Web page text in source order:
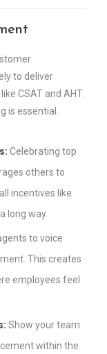
to deliver
CSAT and AHT.
is essential.
Celebrating top
others to
incentives like
long way.
to voice
This creates
employees feel
Show your team
within the